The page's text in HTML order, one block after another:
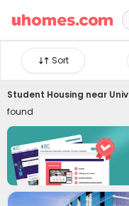

Sort
Student Housing near
found